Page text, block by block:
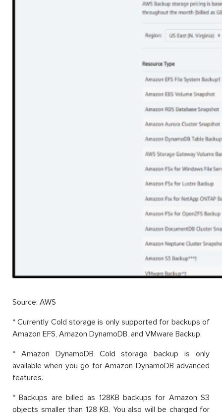
Source: AWS
* Currently Cold storage is only supported for backups of
Amazon EFS, Amazon DynamoDB, and VMware Backup.
* Amazon DynamoDB Cold storage backup is only
available when you go for Amazon DynamoDB advanced
features.
* Backups are billed as 128KB backups for Amazon S3
objects smaller than 128 KB. You also will be charged for